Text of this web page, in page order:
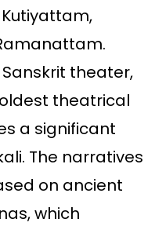
theater,
theatrical
a significant
The narratives
on ancient
which